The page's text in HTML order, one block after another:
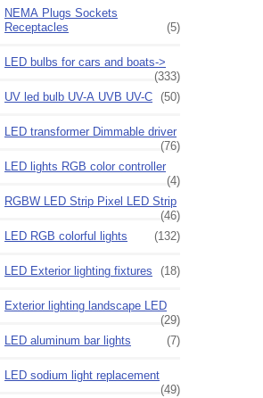
NEMA Plugs Sockets
Receptacles
(5)
LED bulbs for cars and boats->
(333)
UV led bulb UV-A UVB UV-C (50)
LED transformer Dimmable driver
(76)
LED lights RGB color controller
(4)
RGBW LED Strip Pixel LED Strip
(46)
LED RGB colorful lights
(132)
LED Exterior lighting fixtures (18)
Exterior lighting landscape LED
(29)
LED aluminum bar lights
(7)
LED sodium light replacement
(49)